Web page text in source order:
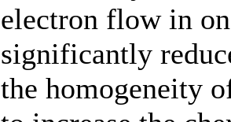
electron flow in
significantly
the homogeneity